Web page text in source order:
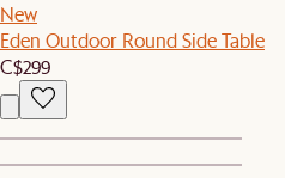
New
Eden Outdoor Round Side Table
C$299